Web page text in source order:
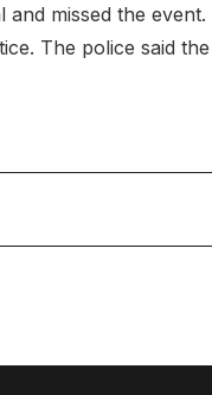
and missed the
The police said